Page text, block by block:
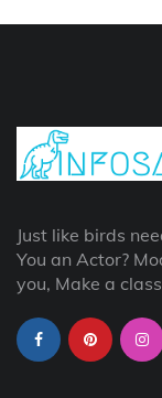
Just like birds
You an Actor?
you, Make a